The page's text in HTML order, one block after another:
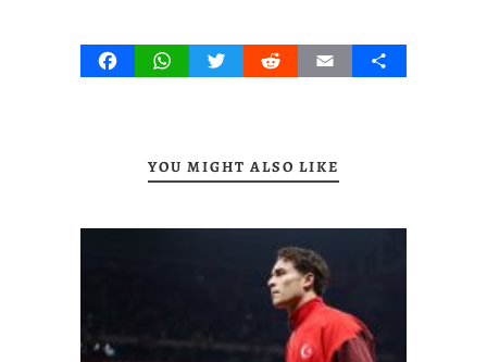
FacebookWhatsAppTwitterRedditEmail Share
YOU MIGHT ALSO LIKE